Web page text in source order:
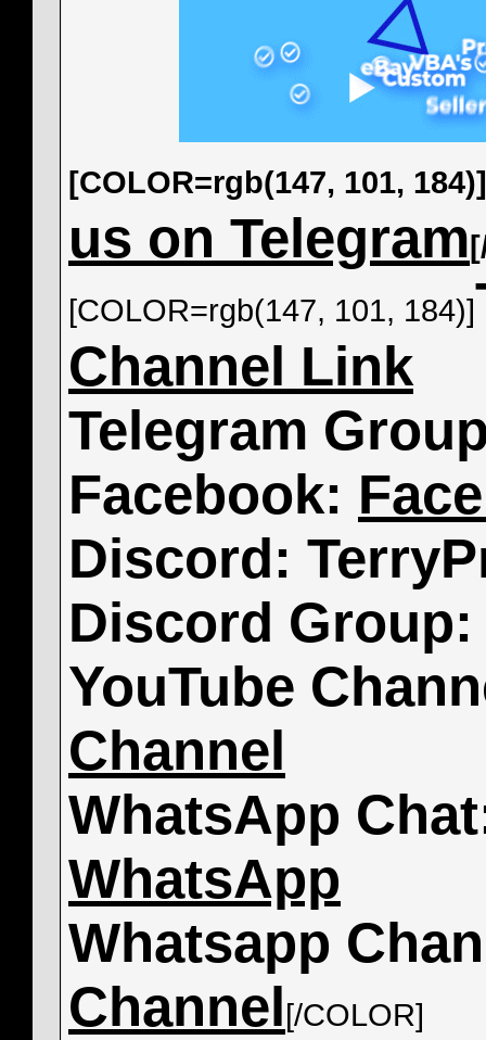
[COLOR=rgb(147, 101, 184)]
us on Telegram
[COLOR=rgb(147, 101, 184)]
Channel Link
Telegram
Facebook:
Discord:
Discord
YouTube
Channel
WhatsApp
WhatsApp
Whatsapp
Channel [/COLOR]